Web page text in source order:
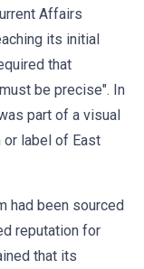
Affairs
its initial
that
be precise". In
part of a visual
or label of East
had been sourced
reputation for
that its